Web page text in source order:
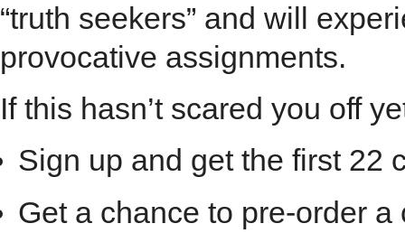
“truth seekers” and will
provocative assignments.
If this hasn’t scared you off
Sign up and get the first 22
Get a chance to pre-order